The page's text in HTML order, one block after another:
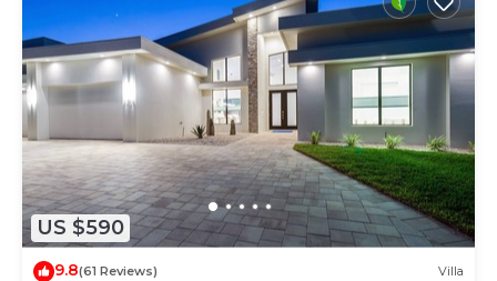
US $590
9.8(61 Reviews) Villa